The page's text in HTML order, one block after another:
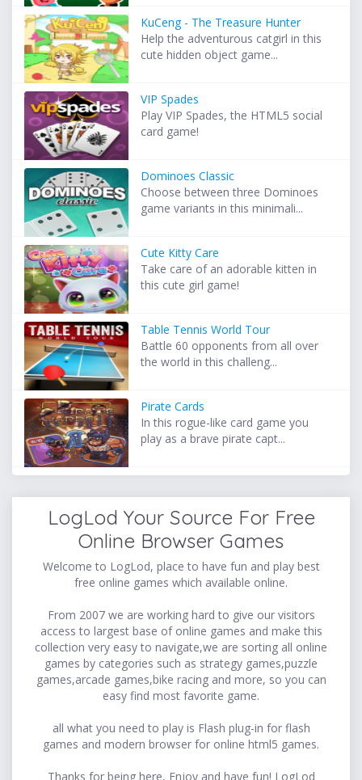
KuCeng - The Treasure Hunter
Help the adventurous catgirl in this
cute hidden object game...
VIP Spades
Play VIP Spades, the HTML5 social
card game!
Dominoes Classic
Choose between three Dominoes
game variants in this minimali...
Cute Kitty Care
Take care of an adorable kitten in
this cute girl game!
Table Tennis World Tour
Battle 60 opponents from all over
the world in this challeng...
Pirate Cards
In this rogue-like card game you
play as a brave pirate capt...
LogLod Your Source For Free
Online Browser Games
Welcome to LogLod, place to have fun and play best
free online games which available online.
From 2007 we are working hard to give our visitors
access to largest base of online games and make this
collection very easy to navigate,we are sorting all online
games by categories such as strategy games,puzzle
games,arcade games,bike racing and more, so you can
easy find most favorite game.
all what you need to play is Flash plug-in for flash
games and modern browser for online html5 games.
Thanks for being here, Enjoy and have fun! LogLod